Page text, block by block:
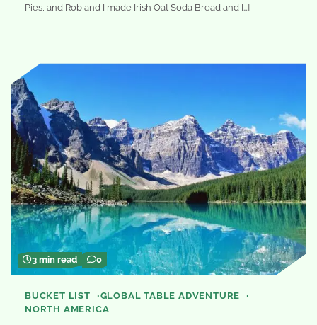
Pies, and Rob and I made Irish Oat Soda Bread and […]
3 min read 0
BUCKET LIST
GLOBAL TABLE ADVENTURE
NORTH AMERICA